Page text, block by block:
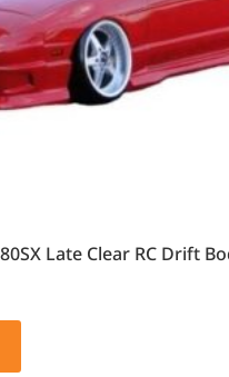
Late Clear RC Drift